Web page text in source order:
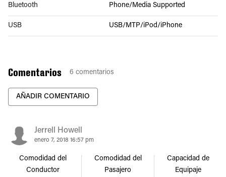
Bluetooth Phone/Media Supported
USB USB/MTP/iPod/iPhone
Comentarios 6 comentarios
AÑADIR COMENTARIO
Jerrell Howell
enero 7, 2018 16:57 pm
Comodidad del
Conductor
Comodidad del
Pasajero
Capacidad de
Equipaje